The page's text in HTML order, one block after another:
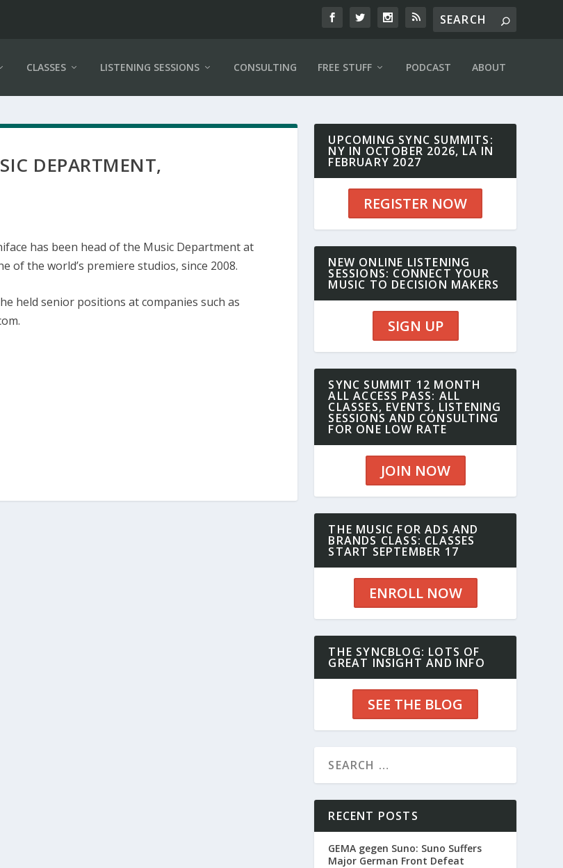
CLASSES LISTENING SESSIONS CONSULTING FREE STUFF PODCAST ABOUT
DEPARTMENT,
has been head of the Music Department at
of the world’s premiere studios, since 2008.
held senior positions at companies such as
UPCOMING SYNC SUMMITS:
NY IN OCTOBER 2026, LA IN
FEBRUARY 2027
REGISTER NOW
NEW ONLINE LISTENING
SESSIONS: CONNECT YOUR
MUSIC TO DECISION MAKERS
SIGN UP
SYNC SUMMIT 12 MONTH
ALL ACCESS PASS: ALL
CLASSES, EVENTS, LISTENING
SESSIONS AND CONSULTING
FOR ONE LOW RATE
JOIN NOW
THE MUSIC FOR ADS AND
BRANDS CLASS: CLASSES
START SEPTEMBER 17
ENROLL NOW
THE SYNCBLOG: LOTS OF
GREAT INSIGHT AND INFO
SEE THE BLOG
RECENT POSTS
GEMA gegen Suno: Suno Suffers
Major German Front Defeat